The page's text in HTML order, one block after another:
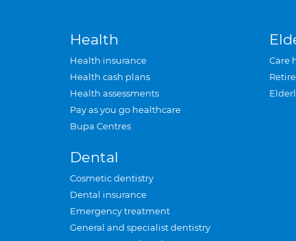
Health
Health insurance
Health cash plans
Health assessments
Pay as you go healthcare
Bupa Centres
Dental
Cosmetic dentistry
Dental insurance
Emergency treatment
General and specialist dentistry
Care